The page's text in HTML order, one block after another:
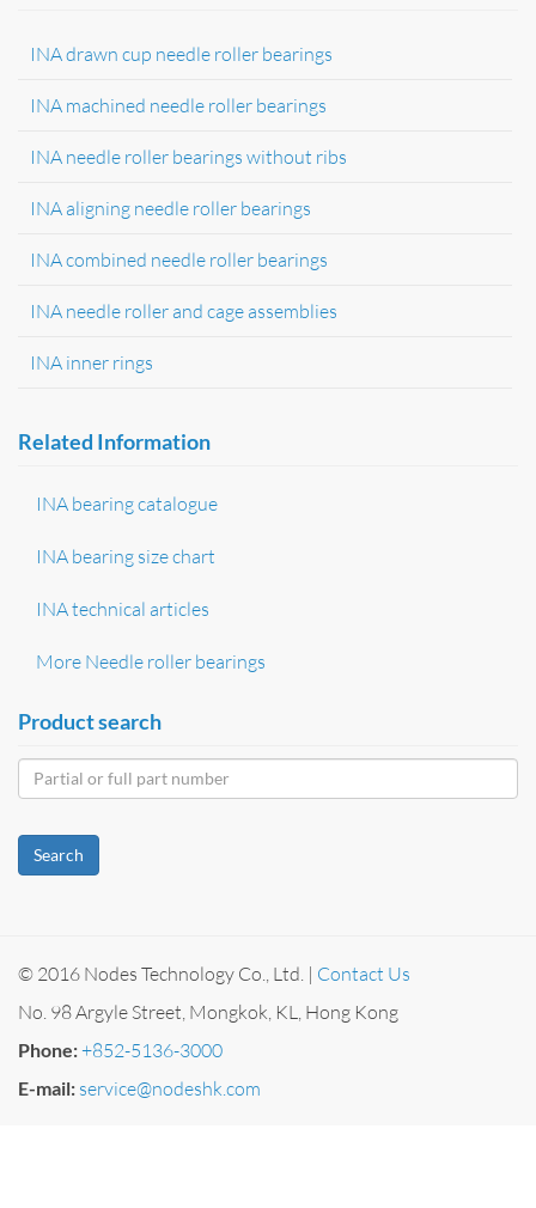
INA drawn cup needle roller bearings
INA machined needle roller bearings
INA needle roller bearings without ribs
INA aligning needle roller bearings
INA combined needle roller bearings
INA needle roller and cage assemblies
INA inner rings
Related Information
INA bearing catalogue
INA bearing size chart
INA technical articles
More Needle roller bearings
Product search
Search
© 2016 Nodes Technology Co., Ltd. | Contact Us
No. 98 Argyle Street, Mongkok, KL, Hong Kong
Phone:+852-5136-3000
E-mail: service@nodeshk.com